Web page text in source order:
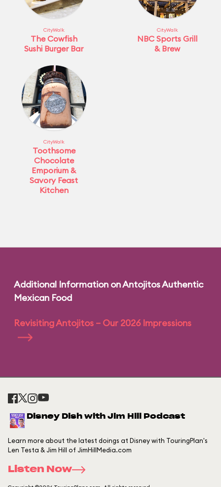
CityWalk
The Cowfish
Sushi Burger Bar
CityWalk
NBC Sports Grill
& Brew
CityWalk
Toothsome
Chocolate
Emporium &
Savory Feast
Kitchen
Additional Information on Antojitos Authentic
Mexican Food
Revisiting Antojitos – Our 2026 Impressions
Disney Dish with Jim Hill Podcast
Learn more about the latest doings at Disney with TouringPlan's
Len Testa & Jim Hill of JimHillMedia.com
Listen Now